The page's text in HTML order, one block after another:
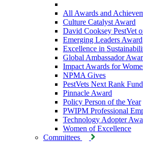
All Awards and
Culture Catalyst Award
David Cooksey PestVet
Emerging Leaders Award
Excellence in
Global Ambassador
Impact Awards for
NPMA Gives
PestVets Next Rank Fund
Pinnacle Award
Policy Person of the Year
PWIPM Professional
Technology Adopter
Women of Excellence
Committees